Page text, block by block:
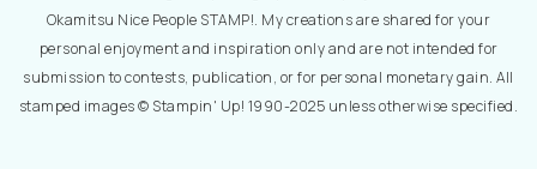
Okamitsu Nice People STAMP!. My creations are shared for your
personal enjoyment and inspiration only and are not intended for
submission to contests, publication, or for personal monetary gain. All
stamped images © Stampin' Up! 1990-2025 unless otherwise specified.